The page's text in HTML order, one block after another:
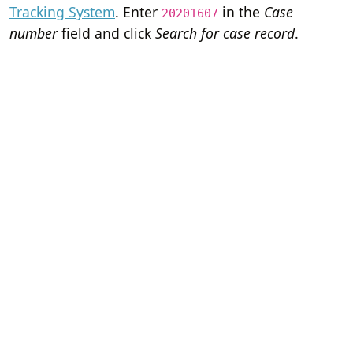
Tracking System. Enter 20201607 in the Case
numberfield and click Search for case record.